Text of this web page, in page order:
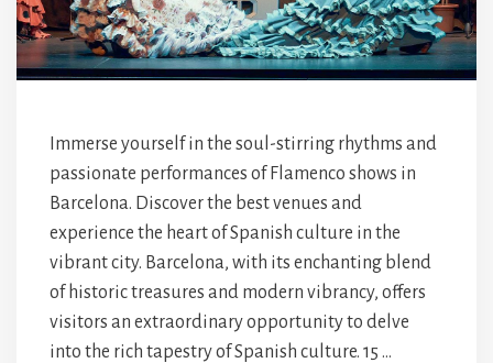
Immerse yourself in the soul-stirring rhythms and
passionate performances of Flamenco shows in
Barcelona. Discover the best venues and
experience the heart of Spanish culture in the
vibrant city. Barcelona, with its enchanting blend
of historic treasures and modern vibrancy, offers
visitors an extraordinary opportunity to delve
into the rich tapestry of Spanish culture. 15 …